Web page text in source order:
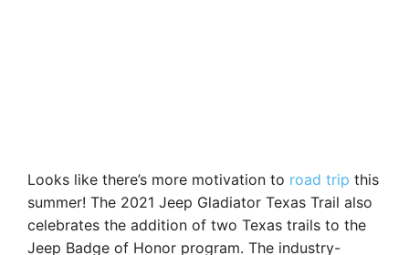
Looks like there’s more motivation to road trip this
summer! The 2021 Jeep Gladiator Texas Trail also
celebrates the addition of two Texas trails to the
Jeep Badge of Honor program. The industry-